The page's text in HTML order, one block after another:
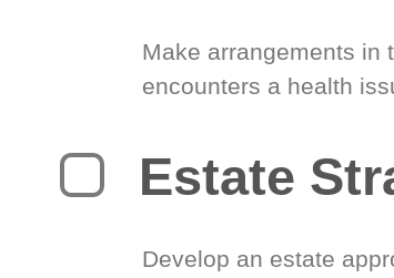
Make arrangements in
encounters a health
Estate
Develop an estate